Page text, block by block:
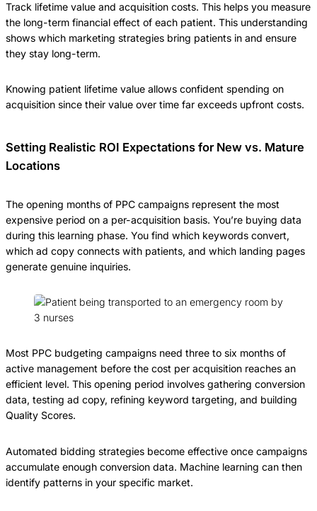
Track lifetime value and acquisition costs. This helps you measure
the long-term financial effect of each patient. This understanding
shows which marketing strategies bring patients in and ensure
they stay long-term.
Knowing patient lifetime value allows confident spending on
acquisition since their value over time far exceeds upfront costs.
Setting Realistic ROI Expectations for New vs. Mature
Locations
The opening months of PPC campaigns represent the most
expensive period on a per-acquisition basis. You’re buying data
during this learning phase. You find which keywords convert,
which ad copy connects with patients, and which landing pages
generate genuine inquiries.
Most PPC budgeting campaigns need three to six months of
active management before the cost per acquisition reaches an
efficient level. This opening period involves gathering conversion
data, testing ad copy, refining keyword targeting, and building
Quality Scores.
Automated bidding strategies become effective once campaigns
accumulate enough conversion data. Machine learning can then
identify patterns in your specific market.